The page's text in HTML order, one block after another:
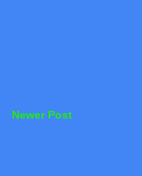
Newer Post